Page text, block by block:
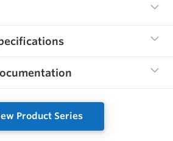
Product Series